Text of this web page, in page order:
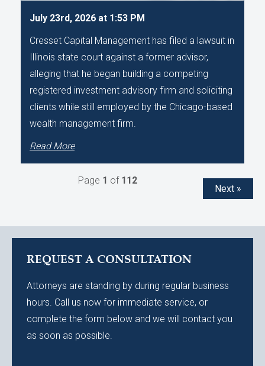
July 23rd, 2026 at 1:53 PM
Cresset Capital Management has filed a lawsuit in
Illinois state court against a former advisor,
alleging that he began building a competing
registered investment advisory firm and soliciting
clients while still employed by the Chicago-based
wealth management firm.
Read More
Next »
Page 1 of 112
REQUEST A CONSULTATION
Attorneys are standing by during regular business
hours. Call us now for immediate service, or
complete the form below and we will contact you
as soon as possible.